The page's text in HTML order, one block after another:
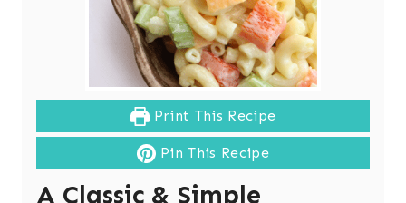
Print This Recipe
Pin This Recipe
A Classic & Simple